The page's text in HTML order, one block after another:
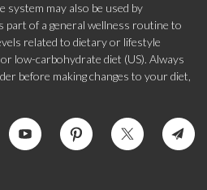
system may also be used by
part of a general wellness routine to
related to dietary or lifestyle
low-carbohydrate diet (US). Always
before making changes to your diet,